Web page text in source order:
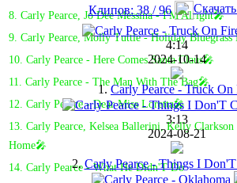
8. Carly Pearce, Jo Dee Messina - I'M Alright🎤
9. Carly Pearce, Molly Tuttle - Holiday Bluegrass
10. Carly Pearce - Here Comes Santa Claus🎤
11. Carly Pearce - The Man With The Bag🎤
12. Carly Pearce - Dear Miss Loretta🎤
13. Carly Pearce, Kelsea Ballerini, Kelly
Home🎤
14. Carly Pearce - What He Didn'T Do
Клипов: 38 / 96
4:14
2024-10-14
1.Carly Pearce - Truck On
3:13
2024-08-21
2.Carly Pearce - Things I Don'T